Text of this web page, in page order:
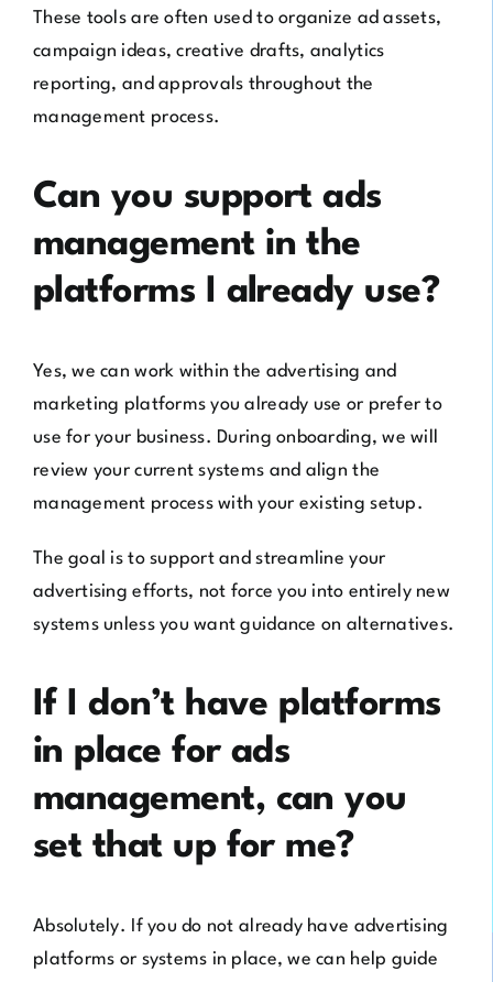
These tools are often used to organize ad assets,
campaign ideas, creative drafts, analytics
reporting, and approvals throughout the
management process.
Can you support ads
management in the
platforms I already use?
Yes, we can work within the advertising and
marketing platforms you already use or prefer to
use for your business. During onboarding, we will
review your current systems and align the
management process with your existing setup.
The goal is to support and streamline your
advertising efforts, not force you into entirely new
systems unless you want guidance on alternatives.
If I don’t have platforms
in place for ads
management, can you
set that up for me?
Absolutely. If you do not already have advertising
platforms or systems in place, we can help guide